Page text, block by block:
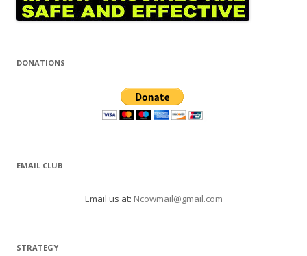
DONATIONS
EMAIL CLUB
Email us at: Ncowmail@gmail.com
STRATEGY